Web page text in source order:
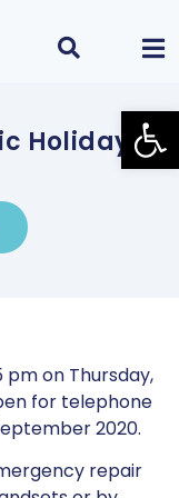
Holiday
on Thursday,
for telephone
2020.
repair